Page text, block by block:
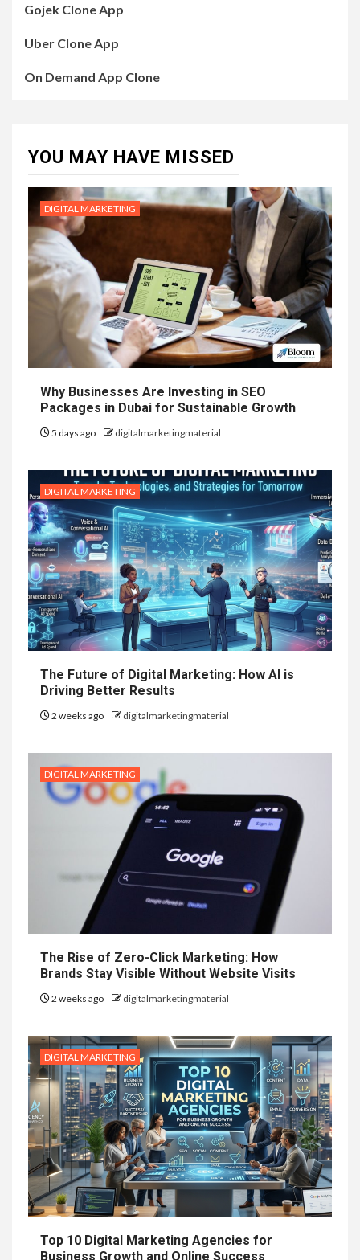
Gojek Clone App
Uber Clone App
On Demand App Clone
YOU MAY HAVE MISSED
DIGITAL MARKETING
Why Businesses Are Investing in SEO
Packages in Dubai for Sustainable Growth
5 days ago digitalmarketingmaterial
DIGITAL MARKETING
The Future of Digital Marketing: How AI is
Driving Better Results
2 weeks ago digitalmarketingmaterial
DIGITAL MARKETING
The Rise of Zero-Click Marketing: How
Brands Stay Visible Without Website Visits
2 weeks ago digitalmarketingmaterial
DIGITAL MARKETING
Top 10 Digital Marketing Agencies for
Business Growth and Online Success